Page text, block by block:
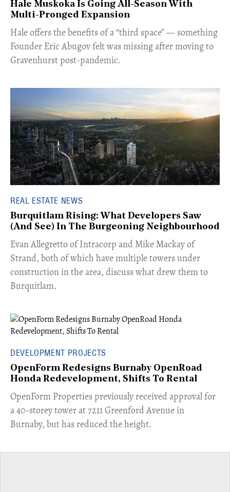
Hale Muskoka Is Going All-Season With
Multi-Pronged Expansion
Hale offers the benefits of a “third space” — something
Founder Eric Abugov felt was missing after moving to
Gravenhurst post-pandemic.
REAL ESTATE NEWS
Burquitlam Rising: What Developers Saw
(And See) In The Burgeoning Neighbourhood
​Evan Allegretto of Intracorp and Mike Mackay of
Strand, both of which have multiple towers under
construction in the area, discuss what drew them to
Burquitlam.
DEVELOPMENT PROJECTS
OpenForm Redesigns Burnaby OpenRoad
Honda Redevelopment, Shifts To Rental
​OpenForm Properties previously received approval for
a 40-storey tower at 7211 Greenford Avenue in
Burnaby, but has reduced the height.